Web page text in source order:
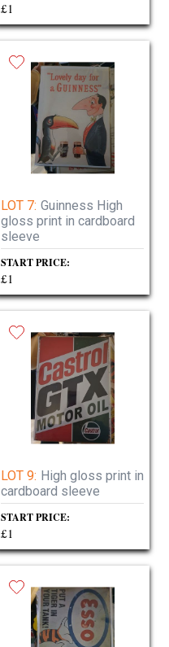
£1
LOT 7: Guinness High
gloss print in cardboard
sleeve
START PRICE:
£1
LOT 9: High gloss print in
cardboard sleeve
START PRICE:
£1